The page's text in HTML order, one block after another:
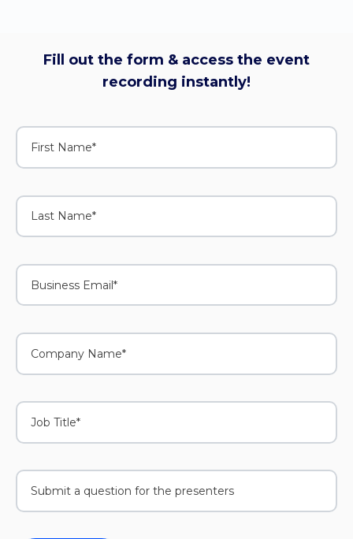
Fill out the form & access the event
recording instantly!